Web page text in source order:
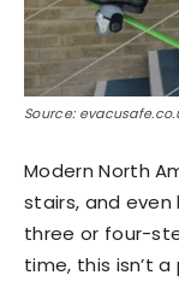
Source:
Modern North
stairs, and
three or four-
time, this isn’t